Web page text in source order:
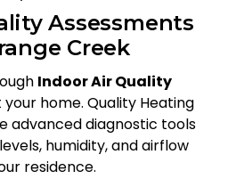
Assessments
Creek
Indoor Air Quality
your home. Quality Heating
advanced diagnostic tools
humidity, and airflow
residence.